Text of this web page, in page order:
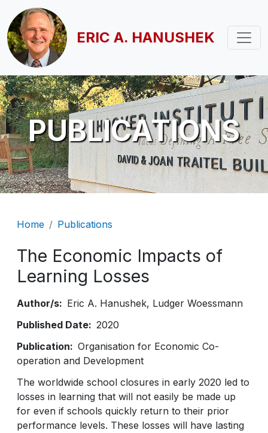
Skip to main content
ERIC A. HANUSHEK
PUBLICATIONS
Breadcrumb
Home Publications
The Economic Impacts of
Learning Losses
Author/s Eric A. Hanushek Ludger Woessmann
Published Date
2020
Publication
Organisation for Economic Co-
operation and Development
The worldwide school closures in early 2020 led to
losses in learning that will not easily be made up
for even if schools quickly return to their prior
performance levels. These losses will have lasting